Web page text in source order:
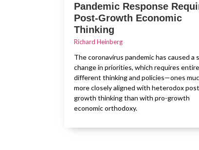
Pandemic Response
Post-Growth Economic
Thinking
Richard Heinberg
The coronavirus pandemic has caused a
change in priorities, which requires
different thinking and policies—ones
more closely aligned with heterodox
growth thinking than with pro-growth
economic orthodoxy.